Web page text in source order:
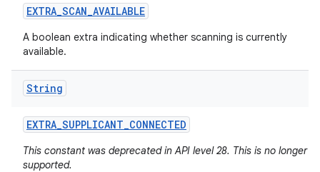
EXTRA_SCAN_AVAILABLE
A boolean extra indicating whether scanning is currently
available.
String
EXTRA_SUPPLICANT_CONNECTED
This constant was deprecated in API level 28. This is no longer
supported.